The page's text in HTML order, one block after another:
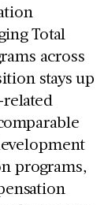
Total
across
stays up
programs,